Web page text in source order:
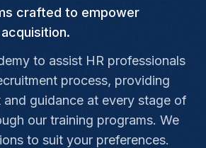
crafted to empower
to assist HR professionals
process, providing
guidance at every stage of
our training programs. We
to suit your preferences.